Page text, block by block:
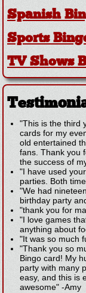
Spanish
Sports
TV Shows
"This is the third
cards for my
old entertained
fans. Thank you
the success of
"I have used
parties. Both
"We had
birthday party
"thank you for
"I love games
anything about
"It was so much
"Thank you so
Bingo card! My
party with many
easy, and this is
awesome" -Amy